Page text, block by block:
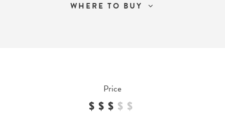
WHERE TO BUY
Price
$$$ $ $